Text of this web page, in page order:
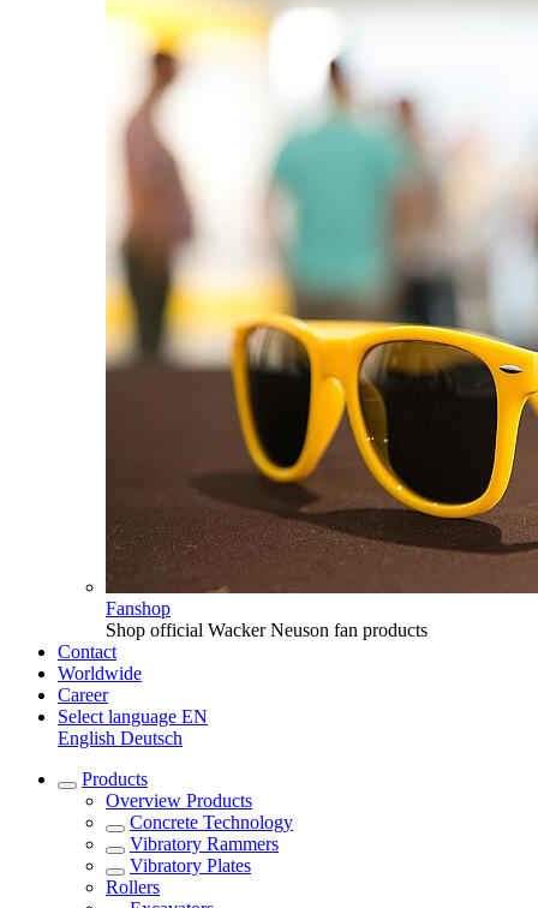
Fanshop
Shop official Wacker Neuson fan products
Contact
Worldwide
Career
Select language EN
English Deutsch
Products
Overview Products
Concrete Technology
Vibratory Rammers
Vibratory Plates
Rollers